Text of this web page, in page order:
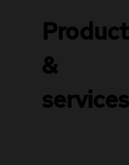
&
services